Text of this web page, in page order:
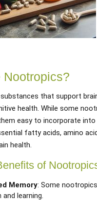
Nootropics?
that support
health. While some
easy to incorporate
fatty acids, amino
health.
of
Memory: Some
learning.